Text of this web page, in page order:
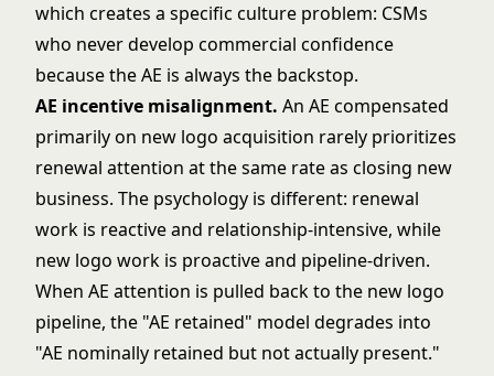
which creates a specific culture problem: CSMs
who never develop commercial confidence
because the AE is always the backstop.
AE incentive misalignment. An AE compensated
primarily on new logo acquisition rarely prioritizes
renewal attention at the same rate as closing new
business. The psychology is different: renewal
work is reactive and relationship-intensive, while
new logo work is proactive and pipeline-driven.
When AE attention is pulled back to the new logo
pipeline, the "AE retained" model degrades into
"AE nominally retained but not actually present."